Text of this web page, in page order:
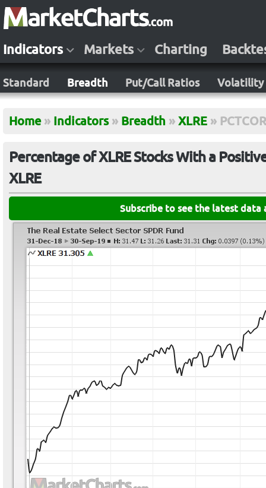
Indicators Markets Charting
Standard Breadth Put/Call Ratios Volatility
Home » Indicators » Breadth » XLRE »
Percentage of XLRE Stocks With a
XLRE
Subscribe to see the latest data